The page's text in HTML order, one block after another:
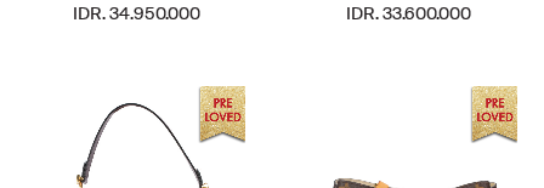
IDR. 34.950.000 IDR. 33.600.000